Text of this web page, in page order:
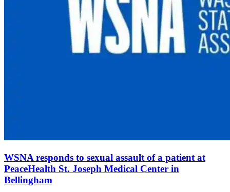
WSNA responds to sexual assault of a patient at
PeaceHealth St. Joseph Medical Center in
Bellingham